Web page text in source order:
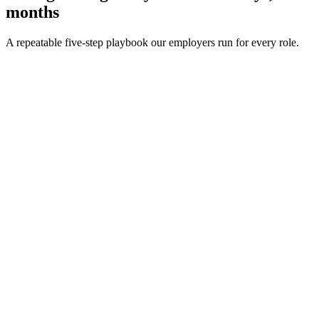
months
A repeatable five-step playbook our employers run for every role.